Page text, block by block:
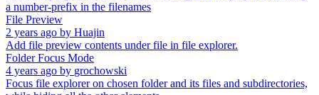
a number-prefix in the filenames
File Preview
2 years ago by Huajin
Add file preview contents under file in file explorer.
Folder Focus Mode
4 years ago by grochowski
Focus file explorer on chosen folder and its files and subdirectories,